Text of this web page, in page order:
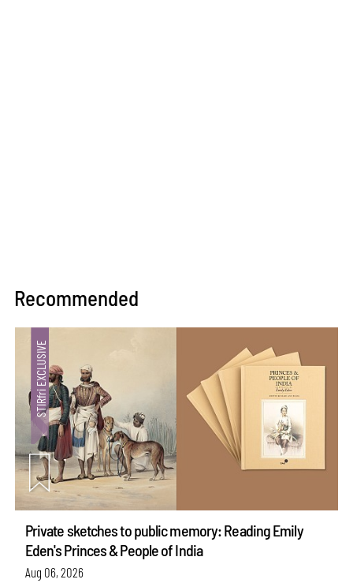
Recommended
Private sketches to public memory: Reading Emily
Eden's Princes & People of India
Aug 06, 2026